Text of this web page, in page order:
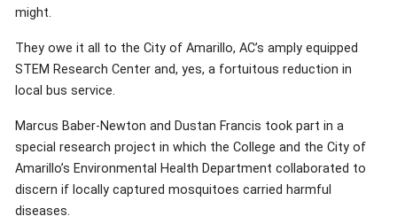
might.
They owe it all to the City of Amarillo, AC’s amply equipped
STEM Research Center and, yes, a fortuitous reduction in
local bus service.
Marcus Baber-Newton and Dustan Francis took part in a
special research project in which the College and the City of
Amarillo’s Environmental Health Department collaborated to
discern if locally captured mosquitoes carried harmful
diseases.